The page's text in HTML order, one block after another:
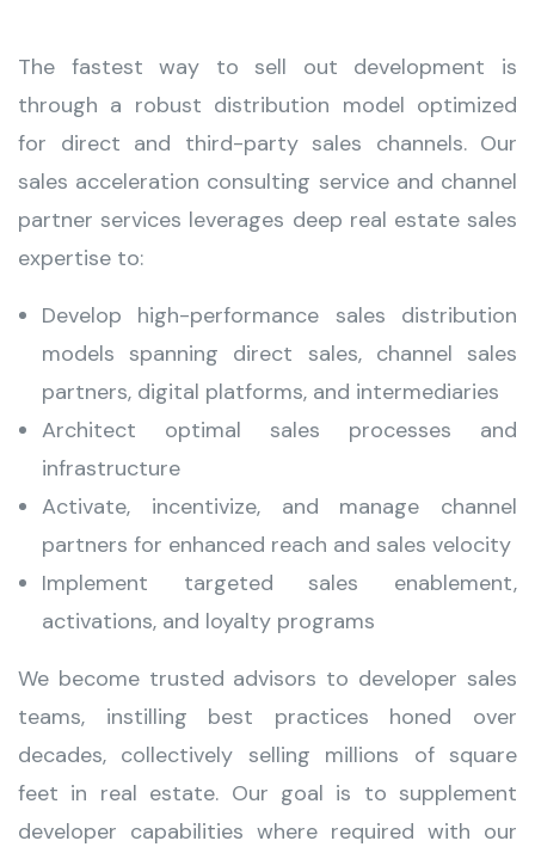
The fastest way to sell out development is
through a robust distribution model optimized
for direct and third-party sales channels. Our
sales acceleration consulting service and channel
partner services leverages deep real estate sales
expertise to:
Develop high-performance sales distribution
models spanning direct sales, channel sales
partners, digital platforms, and intermediaries
Architect optimal sales processes and
infrastructure
Activate, incentivize, and manage channel
partners for enhanced reach and sales velocity
Implement targeted sales enablement,
activations, and loyalty programs
We become trusted advisors to developer sales
teams, instilling best practices honed over
decades, collectively selling millions of square
feet in real estate. Our goal is to supplement
developer capabilities where required with our